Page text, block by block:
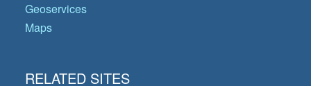
Geoservices
Maps
RELATED SITES